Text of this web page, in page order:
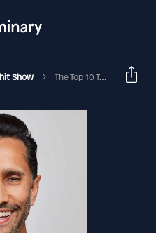
Show The Top 10 Toxins That Are Wreaking Havoc On Your Health And How To Protect You And Your Family From Hidden Toxins In The Home With Dr. Aly Cohen